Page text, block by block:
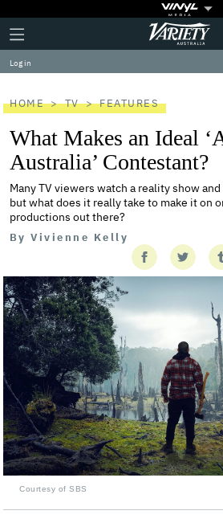
Plus
Icon
Click
to
expand
the
Menu
Variety
Log in
HOME TV FEATURES
What Makes an Ideal
Australia’ Contestant?
Many TV viewers watch a reality show
but what does it really take to make it on
productions out there?
By Vivienne Kelly
Courtesy of SBS